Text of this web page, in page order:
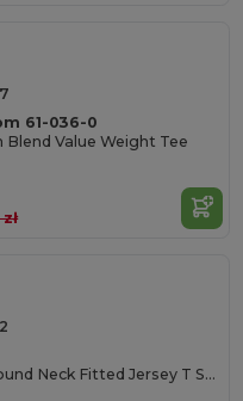
61-036-0
Value Weight Tee
Crusader Men Round Neck Fitted Jersey T Shirt